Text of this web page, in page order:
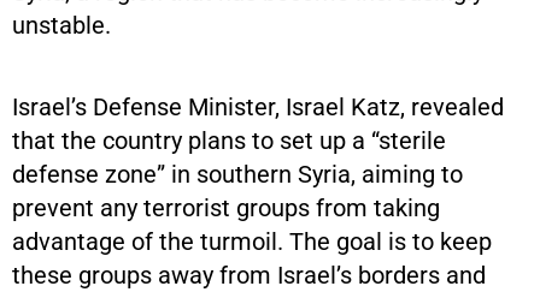
unstable.
Israel’s Defense Minister, Israel Katz, revealed
that the country plans to set up a “sterile
defense zone” in southern Syria, aiming to
prevent any terrorist groups from taking
advantage of the turmoil. The goal is to keep
these groups away from Israel’s borders and